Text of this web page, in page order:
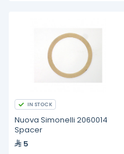
IN STOCK
Nuova Simonelli 2060014
Spacer
5